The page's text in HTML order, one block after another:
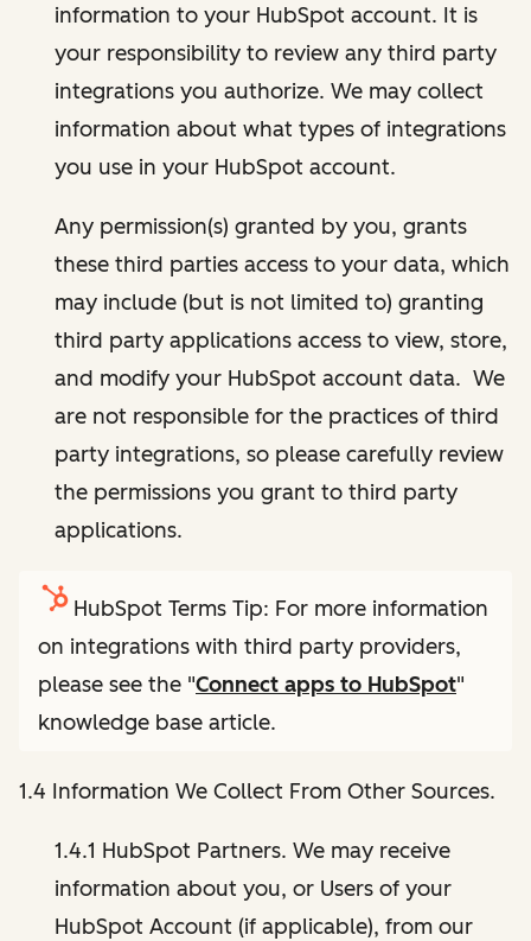
information to your HubSpot account. It is
your responsibility to review any third party
integrations you authorize. We may collect
information about what types of integrations
you use in your HubSpot account.
Any permission(s) granted by you, grants
these third parties access to your data, which
may include (but is not limited to) granting
third party applications access to view, store,
and modify your HubSpot account data. We
are not responsible for the practices of third
party integrations, so please carefully review
the permissions you grant to third party
applications.
HubSpot Terms Tip: For more information
on integrations with third party providers,
please see the "Connect apps to HubSpot"
knowledge base article.
1.4 Information We Collect From Other Sources.
1.4.1 HubSpot Partners. We may receive
information about you, or Users of your
HubSpot Account (if applicable), from our